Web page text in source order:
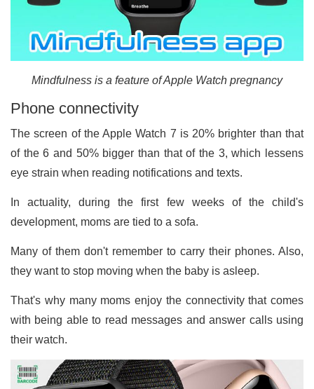
Mindfulness is a feature of Apple Watch pregnancy
Phone connectivity
The screen of the Apple Watch 7 is 20% brighter than that
of the 6 and 50% bigger than that of the 3, which lessens
eye strain when reading notifications and texts.
In actuality, during the first few weeks of the child's
development, moms are tied to a sofa.
Many of them don't remember to carry their phones. Also,
they want to stop moving when the baby is asleep.
That's why many moms enjoy the connectivity that comes
with being able to read messages and answer calls using
their watch.